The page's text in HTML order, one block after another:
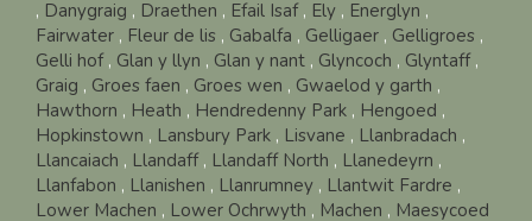
, Danygraig , Draethen , Efail Isaf, Ely , Energlyn ,
Fairwater , Fleur de lis , Gabalfa , Gelligaer , Gelligroes ,
Gelli hof, Glan y llyn , Glan y nant , Glyncoch , Glyntaff,
Graig , Groes faen , Groes wen , Gwaelod y garth ,
Hawthorn , Heath , Hendredenny Park , Hengoed ,
Hopkinstown , Lansbury Park , Lisvane , Llanbradach ,
Llancaiach , Llandaff, Llandaff North , Llanedeyrn ,
Llanfabon , Llanishen , Llanrumney , Llantwit Fardre ,
Lower Machen , Lower Ochrwyth , Machen , Maesycoed